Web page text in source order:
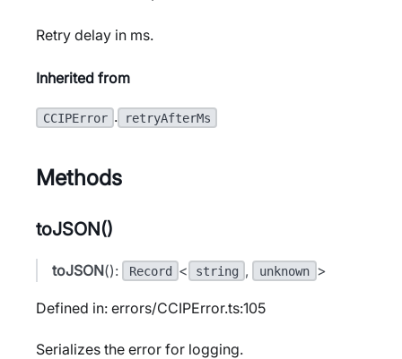
Retry delay in ms.
Inherited from
CCIPError . retryAfterMs
Methods
toJSON()
toJSON(): Record < string , unknown >
Defined in: errors/CCIPError.ts:105
Serializes the error for logging.